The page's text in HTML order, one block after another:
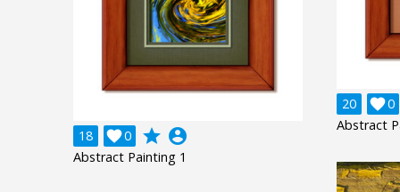
20 0

Abstract
18 0
 grade account_circle
Abstract Painting 1